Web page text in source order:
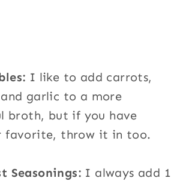
I like to add carrots,
garlic to a more
broth, but if you have
favorite, throw it in too.
Seasonings: I always add 1